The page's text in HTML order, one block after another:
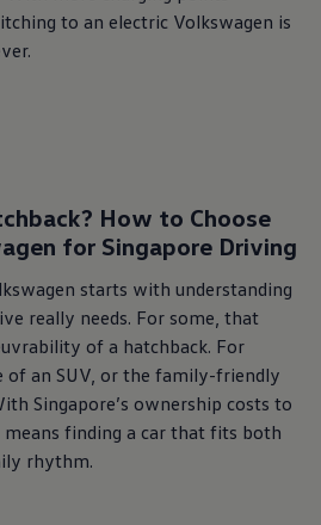
to an electric Volkswagen is
How to Choose
for Singapore Driving
starts with understanding
really needs. For some, that
of a hatchback. For
of an SUV, or the family-friendly
Singapore’s ownership costs to
means finding a car that fits both
rhythm.